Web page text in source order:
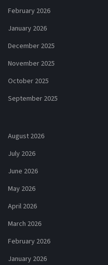
February 2026
January 2026
December 2025
November 2025
October 2025
September 2025
August 2026
July 2026
June 2026
May 2026
April 2026
March 2026
February 2026
January 2026